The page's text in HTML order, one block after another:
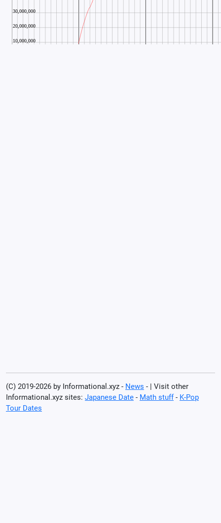
(C) 2019-2026 by Informational.xyz - News - | Visit other
Informational.xyz sites: Japanese Date - Math stuff- K-Pop
Tour Dates